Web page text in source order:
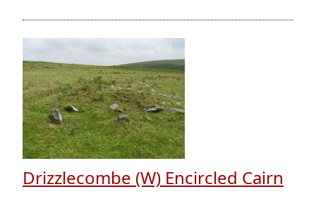
Drizzlecombe (W) Encircled Cairn